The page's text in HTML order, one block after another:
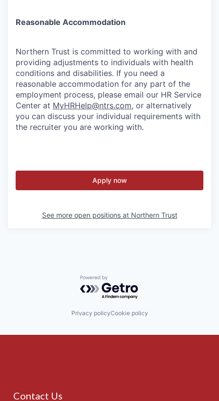
Reasonable Accommodation
Northern Trust is committed to working with and
providing adjustments to individuals with health
conditions and disabilities. If you need a
reasonable accommodation for any part of the
employment process, please email our HR Service
Center at MyHRHelp@ntrs.com, or alternatively
you can discuss your individual requirements with
the recruiter you are working with.
Apply now
See more open positions at Northern Trust
Powered by Getro.com
Privacy policyCookie policy
Contact Us